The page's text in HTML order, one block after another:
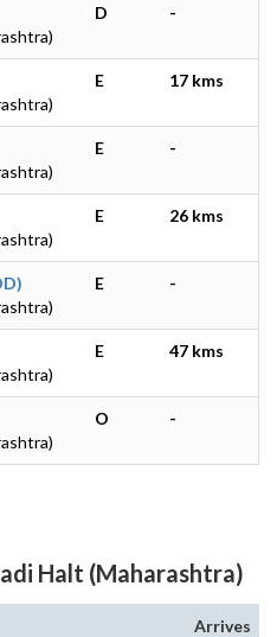
D -
E 17 kms
E -
E 26 kms
E -
E 47 kms
O -
Halt (Maharashtra)
Arrives